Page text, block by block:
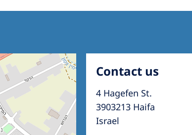
Poland
Portugal
Romania
Russia
Contact us
4 Hagefen St.
3903213 Haifa
Israel